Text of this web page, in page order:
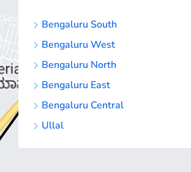
Bengaluru South
Bengaluru West
Bengaluru North
Bengaluru East
Bengaluru Central
Ullal